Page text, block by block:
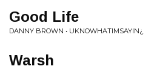
Good Life
DANNY BROWN • UKNOWHATIMSAYIN¿
Warsh